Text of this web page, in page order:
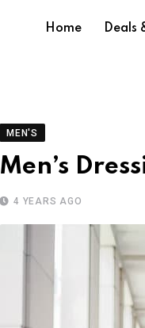
Home Deals
MEN'S
Men’s
4 YEARS AGO